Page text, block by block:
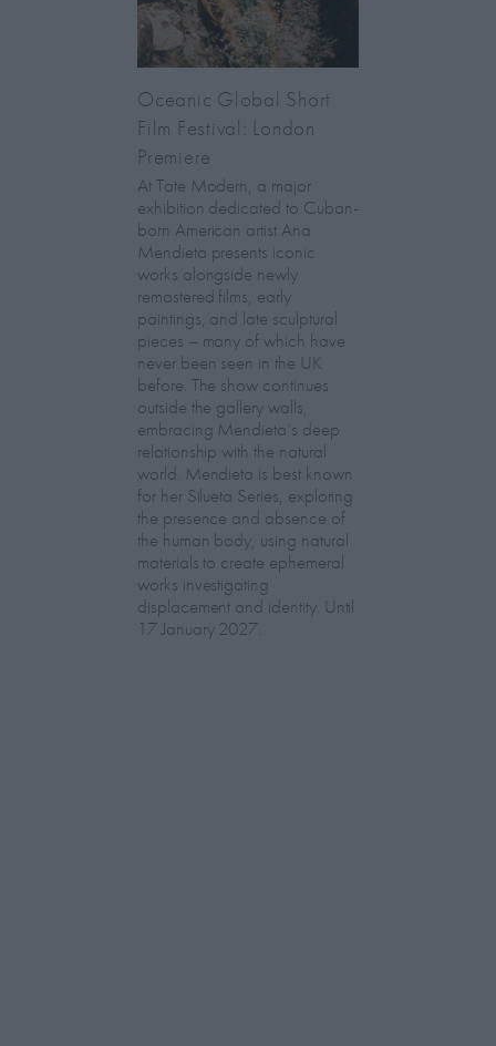
Oceanic Global Short
Film Festival: London
Premiere
At Tate Modern, a major
exhibition dedicated to Cuban-
born American artist Ana
Mendieta presents iconic
works alongside newly
remastered films, early
paintings, and late sculptural
pieces – many of which have
never been seen in the UK
before. The show continues
outside the gallery walls,
embracing Mendieta’s deep
relationship with the natural
world. Mendieta is best known
for her Silueta Series, exploring
the presence and absence of
the human body, using natural
materials to create ephemeral
works investigating
displacement and identity. Until
17 January 2027.